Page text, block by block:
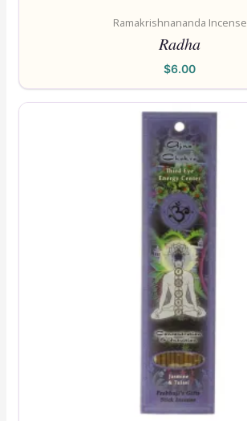
Ramakrishnananda Incense
Radha
$6.00